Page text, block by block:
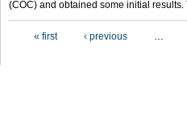
(COC) and obtained some initial
« first ‹ previous …